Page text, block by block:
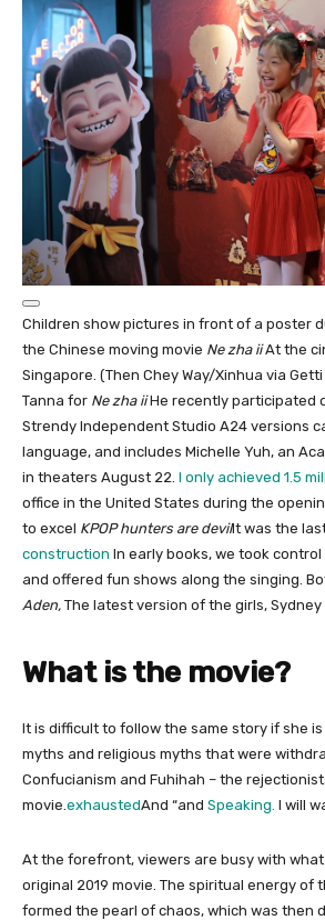
Children show pictures in front of a poster
the Chinese moving movie Ne zha iiAt the
Singapore. (Then Chey Way/Xinhua via
Tanna for Ne zha iiHe recently participated
Strendy Independent Studio A24 versions
language, and includes Michelle Yuh, an
in theaters August 22. I only achieved 1.5
office in the United States during the
to excel KPOP hunters are devilIt was the
construction In early books, we took
and offered fun shows along the singing.
Aden, The latest version of the girls, Sydney
What is the movie?
It is difficult to follow the same story if she
myths and religious myths that were
Confucianism and Fuhihah – the
movie. exhaustedAnd “and Speaking. I will
At the forefront, viewers are busy with
original 2019 movie. The spiritual energy of
formed the pearl of chaos, which was then